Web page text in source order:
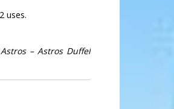
uses.
– Astros Duffel